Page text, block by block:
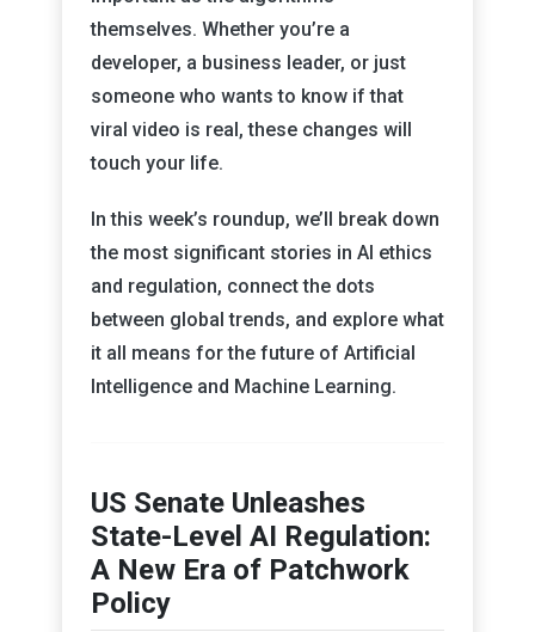
themselves. Whether you’re a
developer, a business leader, or just
someone who wants to know if that
viral video is real, these changes will
touch your life.
In this week’s roundup, we’ll break down
the most significant stories in AI ethics
and regulation, connect the dots
between global trends, and explore what
it all means for the future of Artificial
Intelligence and Machine Learning.
US Senate Unleashes
State-Level AI Regulation:
A New Era of Patchwork
Policy